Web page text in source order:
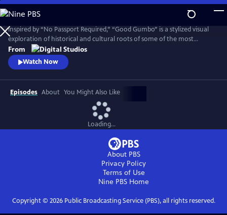
Skip
to
Main
Content
Inspired by “No Passport Required,” “Good Gumbo” is a stylized visual
exploration of historical and cultural roots of some of the most
popular dishes in the Deep South. Hosted by acclaimed Louisiana chef
Philip Lopez and produced by Louisiana Public Broadcasting (LPB).
From
Watch Now
Episodes About You Might Also Like
Loading...
About PBS
Privacy Policy
Terms of Use
Nine PBS Home
Copyright © 2026Public Broadcasting Service (PBS), all rights reserved.